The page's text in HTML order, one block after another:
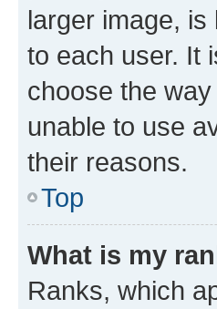
larger image,
to each user. It
choose the
unable to use
their reasons.
Top
What is my
Ranks, which